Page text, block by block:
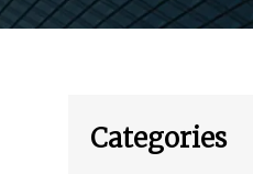
Categories